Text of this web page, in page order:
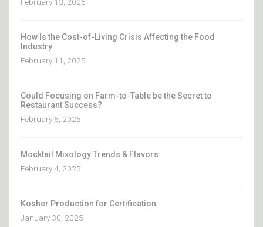
How Is the Cost-of-Living Crisis Affecting the Food
Industry
February 11, 2025
Could Focusing on Farm-to-Table be the Secret to
Restaurant Success?
February 6, 2025
Mocktail Mixology Trends & Flavors
February 4, 2025
Kosher Production for Certification
January 30, 2025